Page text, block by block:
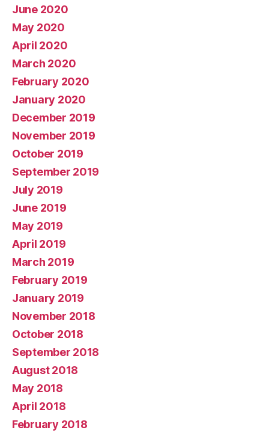
June 2020
May 2020
April 2020
March 2020
February 2020
January 2020
December 2019
November 2019
October 2019
September 2019
July 2019
June 2019
May 2019
April 2019
March 2019
February 2019
January 2019
November 2018
October 2018
September 2018
August 2018
May 2018
April 2018
February 2018